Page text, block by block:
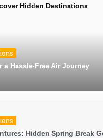
Hidden Destinations
a Hassle-Free Air Journey
Hidden Spring Break